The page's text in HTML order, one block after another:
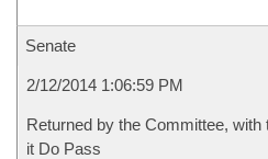
Senate
2/12/2014 1:06:59 PM
Returned by the Committee,
it Do Pass